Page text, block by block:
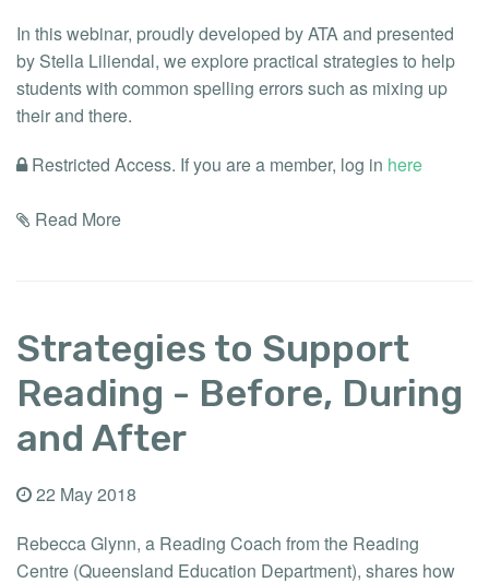
In this webinar, proudly developed by ATA and presented
by Stella Liliendal, we explore practical strategies to help
students with common spelling errors such as mixing up
their and there.
Restricted Access. If you are a member, log in here
Read More
Strategies to Support
Reading - Before, During
and After
22 May 2018
Rebecca Glynn, a Reading Coach from the Reading
Centre (Queensland Education Department), shares how